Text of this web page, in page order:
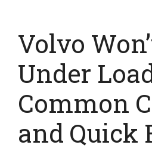
Volvo
Under
Common
and Quick